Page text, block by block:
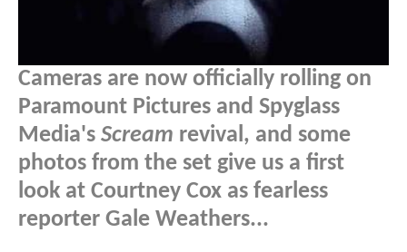
Cameras are now officially rolling on
Paramount Pictures and Spyglass
Media's Scream revival, and some
photos from the set give us a first
look at Courtney Cox as fearless
reporter Gale Weathers...